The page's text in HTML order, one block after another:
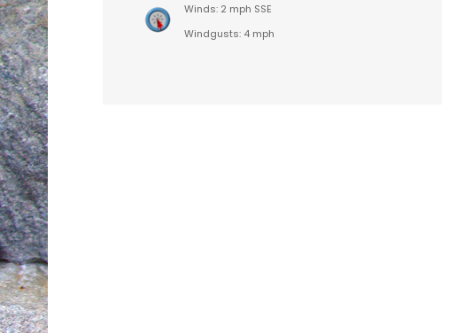
Winds: 2 mph SSE
Windgusts: 4 mph